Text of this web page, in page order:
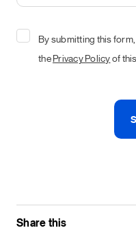
address
ConsentBy submitting this
thePrivacy Policyof
Share this